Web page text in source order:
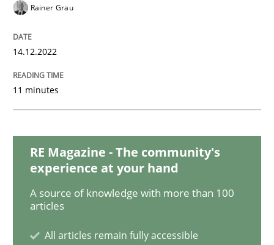
Opinions
A General Systems Thinking
Written byGil Regev Alain Wegmann Olivier Hayard
14. September 2022 · 17 minutes read · 2 Comments
READ ARTICLE
Rainer Grau
14.12.2022
11 minutes
RE Magazine - The community's
experience at your hand
A source of knowledge with more than 100
articles
All articles remain fully accessible